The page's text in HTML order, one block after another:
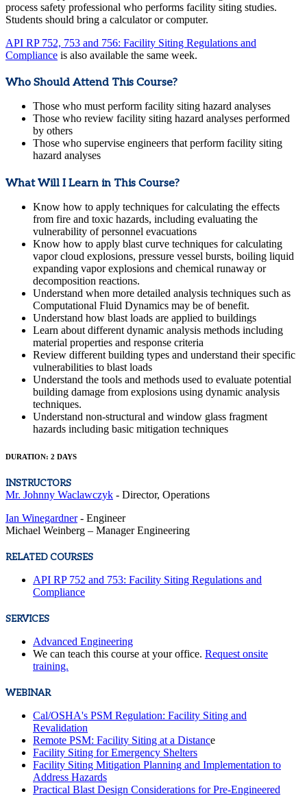
process safety professional who performs facility siting studies.
Students should bring a calculator or computer.
API RP 752, 753 and 756: Facility Siting Regulations and
Compliance is also available the same week.
Who Should Attend This Course?
Those who must perform facility siting hazard analyses
Those who review facility siting hazard analyses performed
by others
Those who supervise engineers that perform facility siting
hazard analyses
What Will I Learn in This Course?
Know how to apply techniques for calculating the effects
from fire and toxic hazards, including evaluating the
vulnerability of personnel evacuations
Know how to apply blast curve techniques for calculating
vapor cloud explosions, pressure vessel bursts, boiling liquid
expanding vapor explosions and chemical runaway or
decomposition reactions.
Understand when more detailed analysis techniques such as
Computational Fluid Dynamics may be of benefit.
Understand how blast loads are applied to buildings
Learn about different dynamic analysis methods including
material properties and response criteria
Review different building types and understand their specific
vulnerabilities to blast loads
Understand the tools and methods used to evaluate potential
building damage from explosions using dynamic analysis
techniques.
Understand non-structural and window glass fragment
hazards including basic mitigation techniques
DURATION: 2 DAYS
INSTRUCTORS
Mr. Johnny Waclawczyk - Director, Operations
Ian Winegardner- Engineer
Michael Weinberg – Manager Engineering
RELATED COURSES
API RP 752 and 753: Facility Siting Regulations and
Compliance
SERVICES
Advanced Engineering
We can teach this course at your office. Request onsite
training.
WEBINAR
Cal/OSHA's PSM Regulation: Facility Siting and
Revalidation
Remote PSM: Facility Siting at a Distance
Facility Siting for Emergency Shelters
Facility Siting Mitigation Planning and Implementation to
Address Hazards
Practical Blast Design Considerations for Pre-Engineered